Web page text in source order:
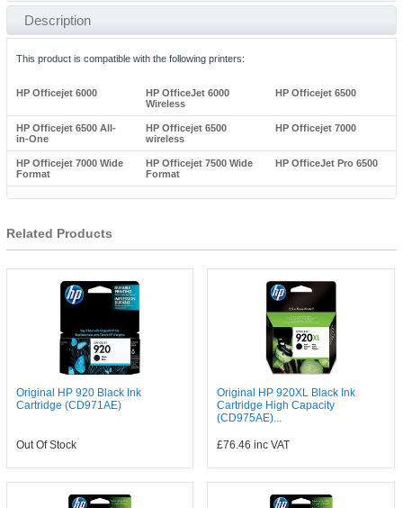
Description
This product is compatible with the following printers:
HP Officejet 6000
HP OfficeJet 6000
Wireless
HP Officejet 6500
HP Officejet 6500 All-
in-One
HP Officejet 6500
wireless
HP Officejet 7000
HP Officejet 7000 Wide
Format
HP Officejet 7500 Wide
Format
HP OfficeJet Pro 6500
Related Products
Original HP 920 Black Ink
Cartridge (CD971AE)
Out Of Stock
Original HP 920XL Black Ink
Cartridge High Capacity
(CD975AE)...
£76.46 inc VAT